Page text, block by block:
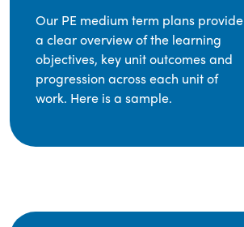
Our PE medium term plans provide
a clear overview of the learning
objectives, key unit outcomes and
progression across each unit of
work. Here is a sample.